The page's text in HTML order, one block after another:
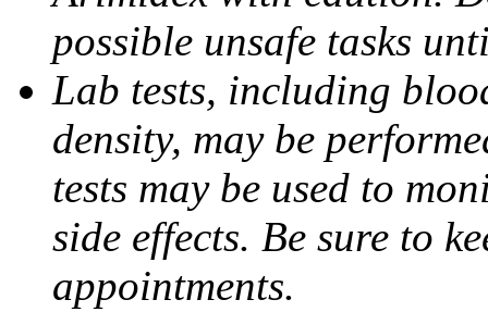
possible unsafe tasks
Lab tests, including
density, may be
tests may be used to
side effects. Be sure to
appointments.